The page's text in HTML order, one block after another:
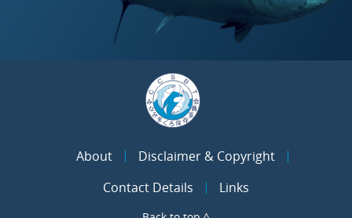
About
Disclaimer & Copyright
Contact Details
Links